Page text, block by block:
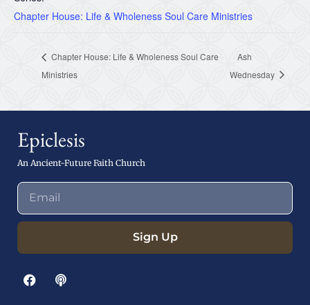
Chapter House: Life & Wholeness Soul Care Ministries
Chapter House: Life & Wholeness Soul Care
Ministries
Ash
Wednesday
Epiclesis
An Ancient-Future Faith Church
Sign Up